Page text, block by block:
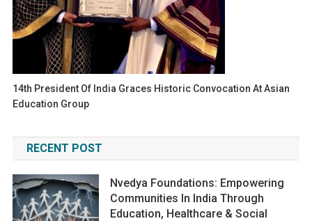
14th President Of India Graces Historic Convocation At Asian
Education Group
RECENT POST
Nvedya Foundations: Empowering
Communities In India Through
Education, Healthcare & Social